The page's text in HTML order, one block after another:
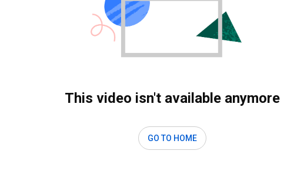
This video isn't available anymore
GO TO HOME